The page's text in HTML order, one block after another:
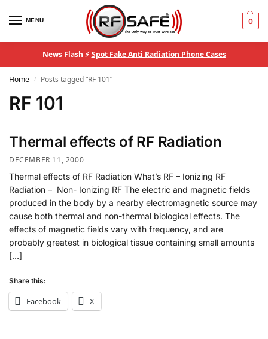
MENU 0
News Flash ⚡Spot Fake Anti Radiation Phone Cases
Home / Posts tagged “RF 101”
RF 101
Thermal effects of RF Radiation
DECEMBER 11, 2000
Thermal effects of RF Radiation What’s RF – Ionizing RF
Radiation – Non- Ionizing RF The electric and magnetic fields
produced in the body by a nearby electromagnetic source may
cause both thermal and non-thermal biological effects. The
effects of magnetic fields vary with frequency, and are
probably greatest in biological tissue containing small amounts
[…]
Share this:
Facebook X